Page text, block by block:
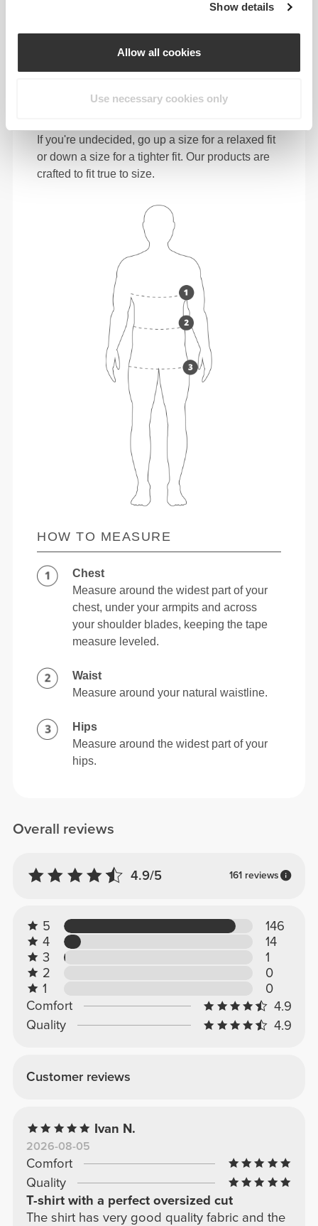
Show details
Allow all cookies
Use necessary cookies only
Overall reviews
4.9/5 161 reviews
5
146
4
14
3
1
2
0
1
0
Comfort
4.9
Quality
4.9
Customer reviews
Ivan N.
2026-08-05
Comfort
Quality
T-shirt with a perfect oversized cut
The shirt has very good quality fabric and the
44" - 48"
40" - 44"
46" - 49"
XXL
If you're undecided, go up a size for a relaxed fit
or down a size for a tighter fit. Our products are
crafted to fit true to size.
HOW TO MEASURE
Chest
Measure around the widest part of your
chest, under your armpits and across
your shoulder blades, keeping the tape
measure leveled.
Waist
Measure around your natural waistline.
Hips
Measure around the widest part of your
hips.